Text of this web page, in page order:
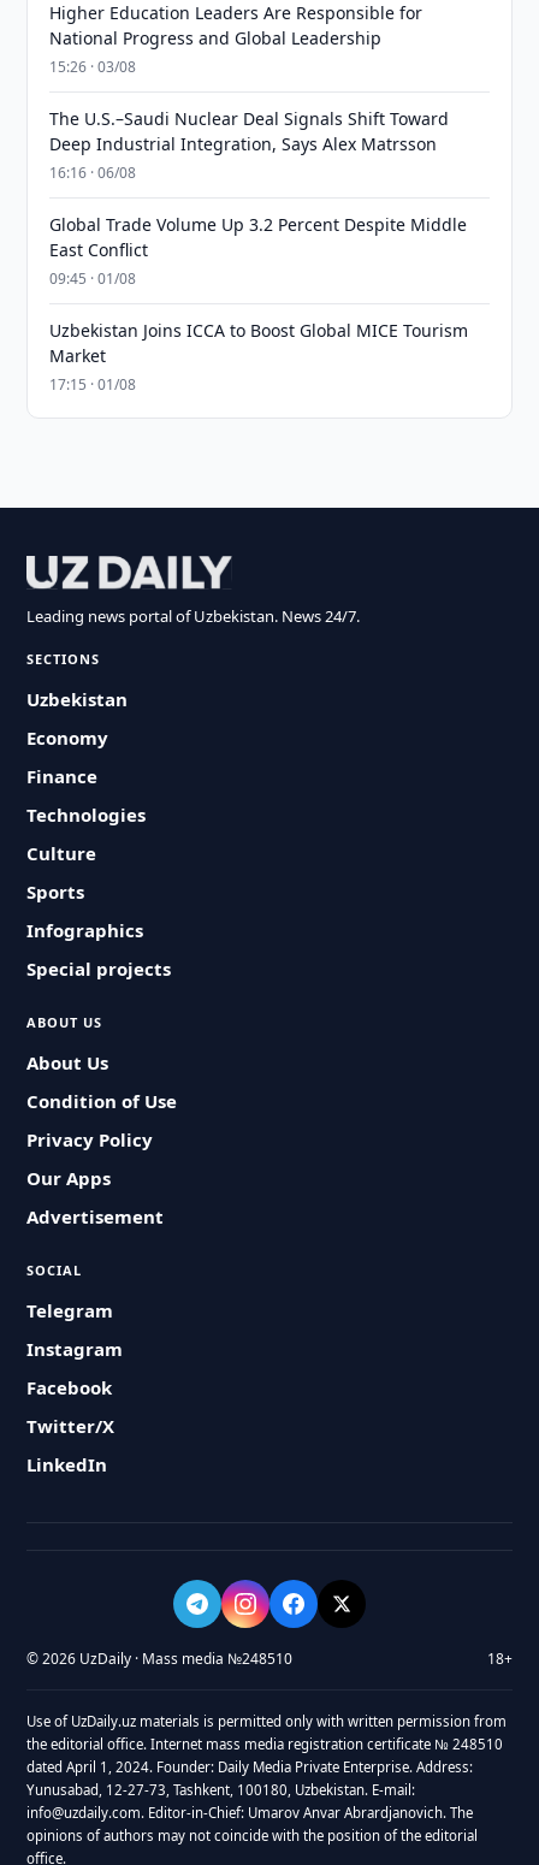
Higher Education Leaders Are Responsible for
National Progress and Global Leadership
15:26 · 03/08
The U.S.–Saudi Nuclear Deal Signals Shift Toward
Deep Industrial Integration, Says Alex Matrsson
16:16 · 06/08
Global Trade Volume Up 3.2 Percent Despite Middle
East Conflict
09:45 · 01/08
Uzbekistan Joins ICCA to Boost Global MICE Tourism
Market
17:15 · 01/08
Leading news portal of Uzbekistan. News 24/7.
SECTIONS
Uzbekistan
Economy
Finance
Technologies
Culture
Sports
Infographics
Special projects
ABOUT US
About Us
Condition of Use
Privacy Policy
Our Apps
Advertisement
SOCIAL
Telegram
Instagram
Facebook
Twitter/X
LinkedIn
© 2026 UzDaily · Mass media №248510 18+
Use of UzDaily.uz materials is permitted only with written permission from
the editorial office. Internet mass media registration certificate № 248510
dated April 1, 2024. Founder: Daily Media Private Enterprise. Address:
Yunusabad, 12-27-73, Tashkent, 100180, Uzbekistan. E-mail:
info@uzdaily.com. Editor-in-Chief: Umarov Anvar Abrardjanovich. The
opinions of authors may not coincide with the position of the editorial
office.